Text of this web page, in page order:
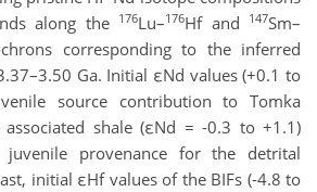
along the 176Lu–176Hf and 147Sm–
corresponding to the inferred
Ga. Initial εNd values (+0.1 to
source contribution to Tomka
shale (εNd = -0.3 to +1.1)
provenance for the detrital
initial εHf​ values of the BIFs (-4.8 to